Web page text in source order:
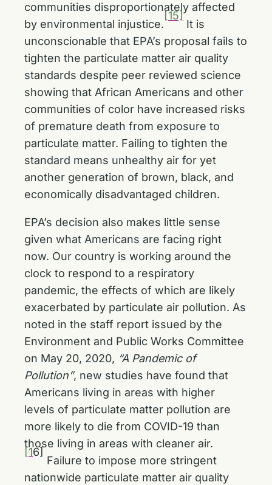
communities disproportionately affected
by environmental injustice.
[15]
It is
unconscionable that EPA’s proposal fails to
tighten the particulate matter air quality
standards despite peer reviewed science
showing that African Americans and other
communities of color have increased risks
of premature death from exposure to
particulate matter. Failing to tighten the
standard means unhealthy air for yet
another generation of brown, black, and
economically disadvantaged children.
EPA’s decision also makes little sense
given what Americans are facing right
now. Our country is working around the
clock to respond to a respiratory
pandemic, the effects of which are likely
exacerbated by particulate air pollution. As
noted in the staff report issued by the
Environment and Public Works Committee
on May 20, 2020, “A Pandemic of
Pollution”, new studies have found that
Americans living in areas with higher
levels of particulate matter pollution are
more likely to die from COVID-19 than
those living in areas with cleaner air.
[16]
Failure to impose more stringent
nationwide particulate matter air quality